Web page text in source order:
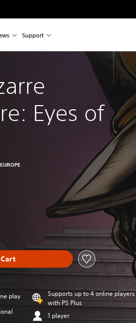
Support
Eyes of
play
Supports up to 4 online players
with PS Plus
1 player